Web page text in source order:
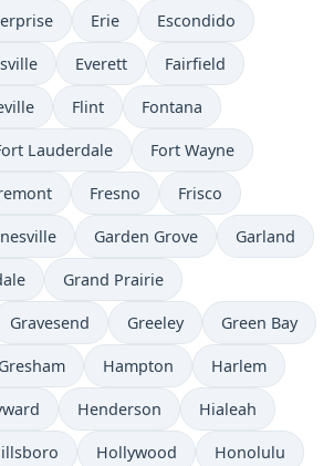
Erie Escondido
Everett Fairfield
Flint Fontana
Lauderdale Fort Wayne
Fresno Frisco
Garden Grove Garland
Grand Prairie
Gravesend Greeley Green Bay
Gresham Hampton Harlem
Henderson Hialeah
Hollywood Honolulu